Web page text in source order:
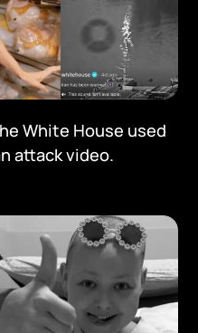
White House used
attack video.